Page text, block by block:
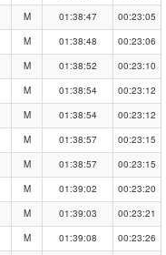
M 01:38:47
00:23:05
M 01:38:48
00:23:06
M 01:38:52
00:23:10
M 01:38:54
00:23:12
M 01:38:54
00:23:12
M 01:38:57
00:23:15
M 01:38:57
00:23:15
M 01:39:02
00:23:20
M 01:39:03
00:23:21
M 01:39:08
00:23:26